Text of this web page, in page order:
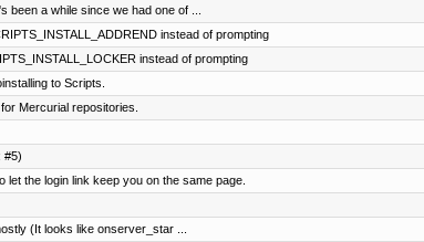
been a while since we had one of ...
instead of prompting
instead of prompting
to Scripts.
Mercurial repositories.
#5)
let the login link keep you on the same page.
(It looks like onserver_star ...